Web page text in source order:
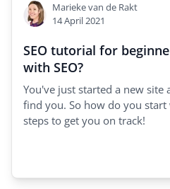
Marieke van de Rakt
14 April 2021
SEO tutorial for
with SEO?
You've just started a new
find you. So how do you start
steps to get you on track!